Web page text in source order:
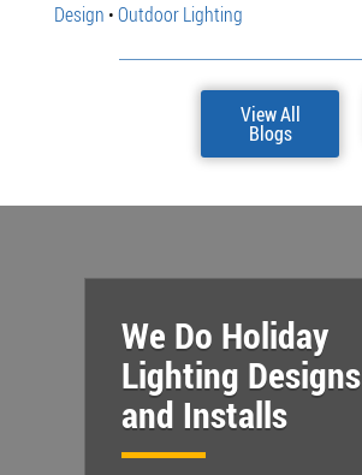
Design •Outdoor Lighting
View All
Blogs
We Do Holiday
Lighting Designs
and Installs